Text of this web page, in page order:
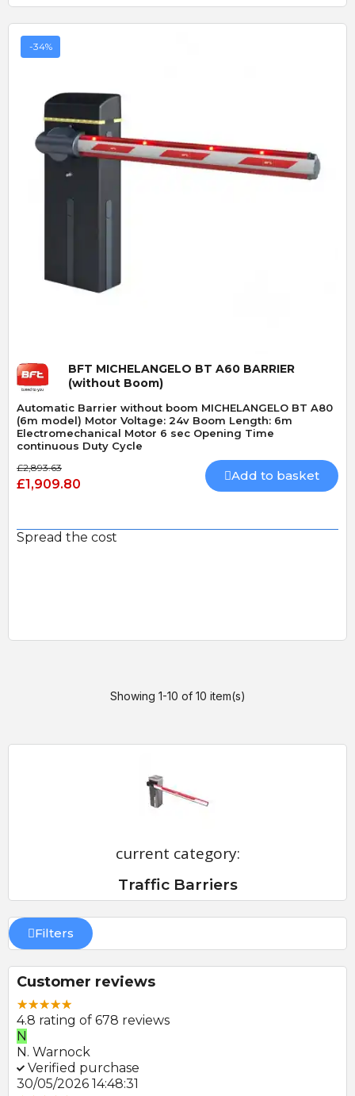
current category:
Traffic Barriers
Filters
Customer reviews
4.8 rating of 678 reviews
N
N. Warnock
Verified purchase
30/05/2026 14:48:31
-34%
BFT MICHELANGELO BT A60 BARRIER
(without Boom)
Automatic Barrier without boom MICHELANGELO BT A80
(6m model) Motor Voltage: 24v Boom Length: 6m
Electromechanical Motor 6 sec Opening Time
continuous Duty Cycle
£2,893.63
£1,909.80
Add to basket
Spread the cost
Showing 1-10 of 10 item(s)